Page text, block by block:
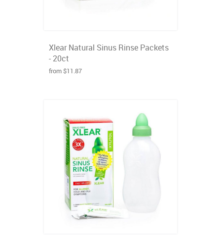
Xlear Natural Sinus Rinse Packets
- 20ct
from $11.87